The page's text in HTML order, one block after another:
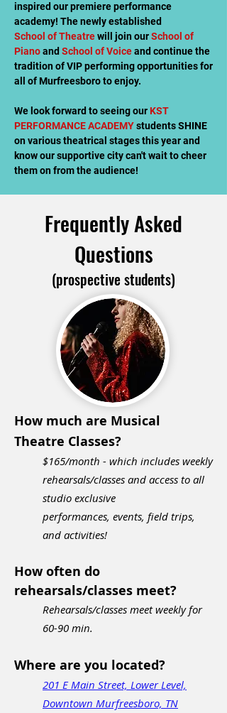
inspired our premiere performance
academy! The newly established
School of Theatrewill join ourSchool of
Pianoand School of Voiceand continue the
tradition of VIP performing opportunities for
all of Murfreesboro to enjoy.
We look forward to seeing our KST
PERFORMANCE ACADEMYstudents SHINE
on various theatrical stages this year and
know our supportive city can't wait to cheer
them on from the audience!
Frequently Asked
Questions
(prospective students)
How much are Musical
Theatre Classes?
$165/month - which includes weekly
rehearsals/classes and access to all
studio exclusive
performances, events, field trips,
and activities!
How often do
rehearsals/classes meet?
Rehearsals/classes meet weekly for
60-90 min.
Where are you located?
201 E Main Street, Lower Level,
Downtown Murfreesboro, TN